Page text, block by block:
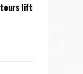
tours lift